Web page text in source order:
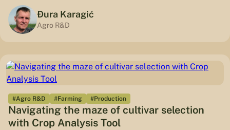
Đura Karagić
Agro R&D
#Agro R&D #Farming #Production
Navigating the maze of cultivar selection
with Crop Analysis Tool